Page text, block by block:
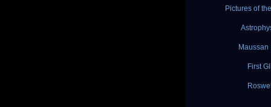
Pictures of
Maussan
First